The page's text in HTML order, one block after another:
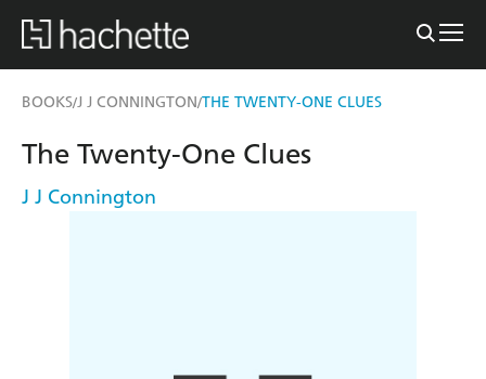
BOOKS/J J CONNINGTON/THE TWENTY-ONE CLUES
The Twenty-One Clues
J J Connington